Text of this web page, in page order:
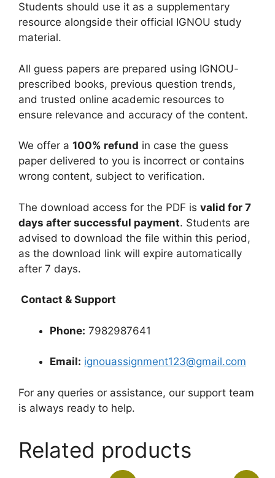
Students should use it as a supplementary
resource alongside their official IGNOU study
material.
All guess papers are prepared using IGNOU-
prescribed books, previous question trends,
and trusted online academic resources to
ensure relevance and accuracy of the content.
We offer a 100% refund in case the guess
paper delivered to you is incorrect or contains
wrong content, subject to verification.
The download access for the PDF is valid for 7
days after successful payment. Students are
advised to download the file within this period,
as the download link will expire automatically
after 7 days.
Contact & Support
Phone: 7982987641
Email: ignouassignment123@gmail.com
For any queries or assistance, our support team
is always ready to help.
Related products